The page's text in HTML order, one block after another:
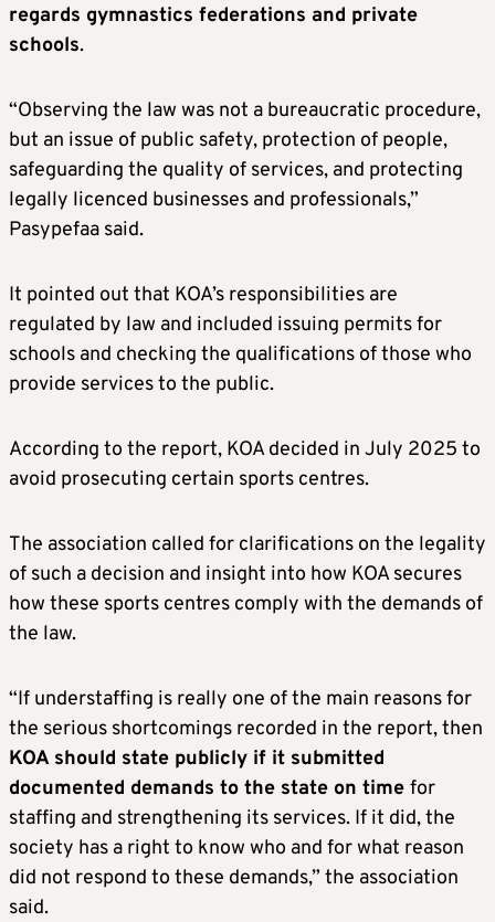
regards gymnastics federations and private
schools.
“Observing the law was not a bureaucratic procedure,
but an issue of public safety, protection of people,
safeguarding the quality of services, and protecting
legally licenced businesses and professionals,”
Pasypefaa said.
It pointed out that KOA’s responsibilities are
regulated by law and included issuing permits for
schools and checking the qualifications of those who
provide services to the public.
According to the report, KOA decided in July 2025 to
avoid prosecuting certain sports centres.
The association called for clarifications on the legality
of such a decision and insight into how KOA secures
how these sports centres comply with the demands of
the law.
“If understaffing is really one of the main reasons for
the serious shortcomings recorded in the report, then
KOA should state publicly if it submitted
documented demands to the state on time for
staffing and strengthening its services. If it did, the
society has a right to know who and for what reason
did not respond to these demands,” the association
said.